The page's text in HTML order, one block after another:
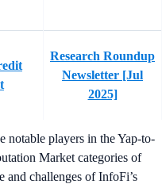
Research Roundup
Newsletter [Jul
2025]
notable players in the Yap-to-
Market categories of
and challenges of InfoFi’s